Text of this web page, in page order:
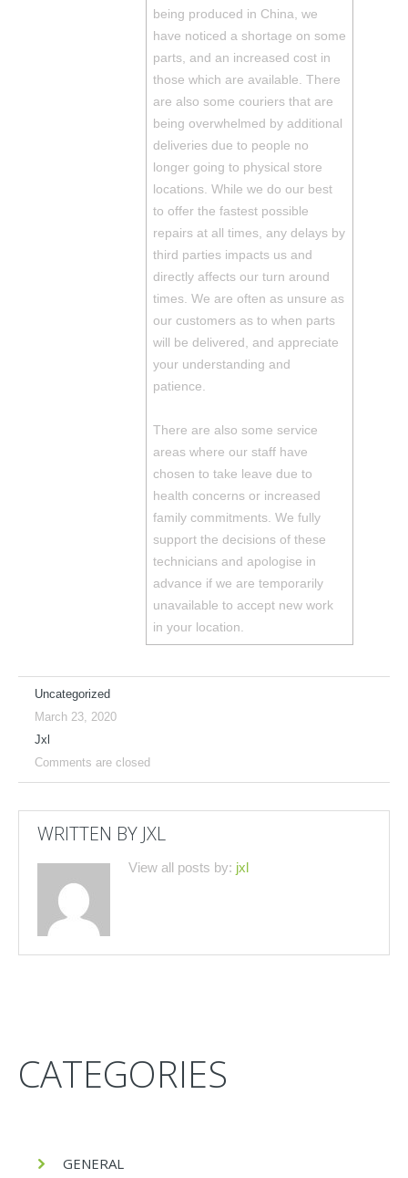
being produced in China, we
have noticed a shortage on some
parts, and an increased cost in
those which are available. There
are also some couriers that are
being overwhelmed by additional
deliveries due to people no
longer going to physical store
locations. While we do our best
to offer the fastest possible
repairs at all times, any delays by
third parties impacts us and
directly affects our turn around
times. We are often as unsure as
our customers as to when parts
will be delivered, and appreciate
your understanding and
patience.
There are also some service
areas where our staff have
chosen to take leave due to
health concerns or increased
family commitments. We fully
support the decisions of these
technicians and apologise in
advance if we are temporarily
unavailable to accept new work
in your location.
Uncategorized
March 23, 2020
Jxl
Comments are closed
WRITTEN BY JXL
View all posts by: jxl
CATEGORIES
GENERAL